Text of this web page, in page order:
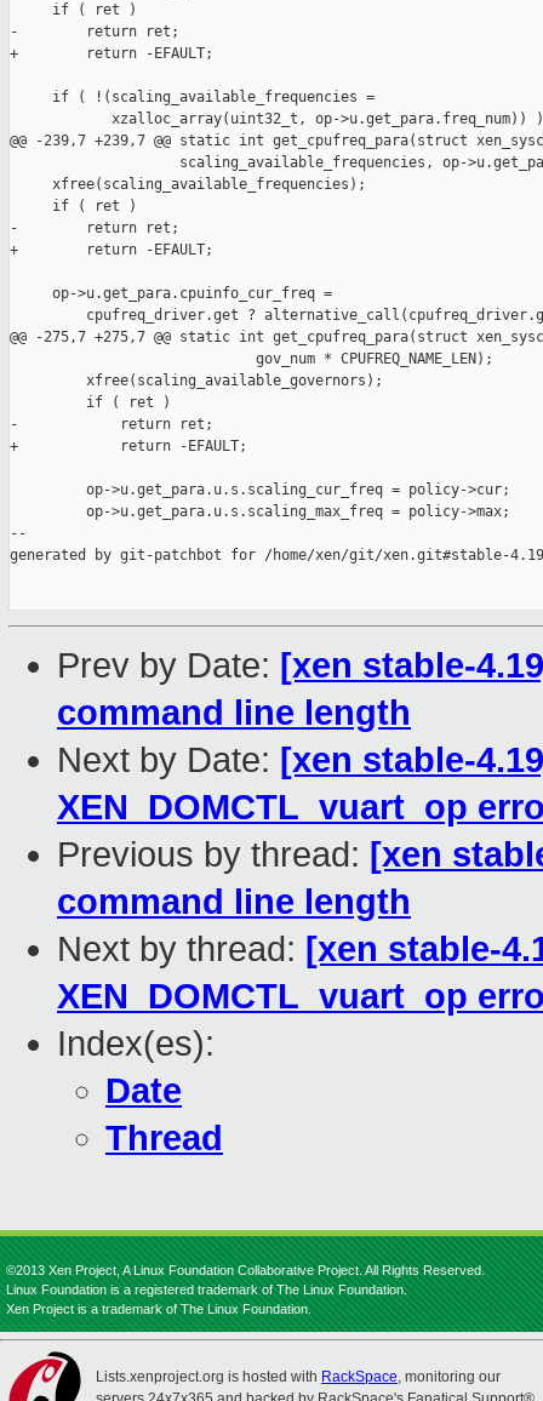
     if ( ret )
-        return ret;
+        return -EFAULT;
     if ( !(scaling_available_frequencies =
            xzalloc_array(uint32_t, op->u.get_para.freq_num)) )
@@ -239,7 +239,7 @@ static int get_cpufreq_para(struct
scaling_available_frequencies, op-
     xfree(scaling_available_frequencies);
     if ( ret )
-        return ret;
+        return -EFAULT;
     op->u.get_para.cpuinfo_cur_freq =
cpufreq_driver.get ?
@@ -275,7 +275,7 @@ static int get_cpufreq_para(struct
                             gov_num * CPUFREQ_NAME_LEN);
         xfree(scaling_available_governors);
         if ( ret )
-            return ret;
+            return -EFAULT;
         op->u.get_para.u.s.scaling_cur_freq = policy->cur;
         op->u.get_para.u.s.scaling_max_freq = policy->max;
--
generated by git-patchbot for /home/xen/git/xen.git#stable-4.19
Prev by Date: [xen stable-
command line length
Next by Date: [xen stable-
XEN_DOMCTL_vuart_op
Previous by thread: [xen
command line length
Next by thread: [xen stable-
XEN_DOMCTL_vuart_op
Index(es):
Date
Thread
©2013 Xen Project, A Linux Foundation Collaborative Project. All Rights Reserved.
Linux Foundation is a registered trademark of The Linux Foundation.
Xen Project is a trademark of The Linux Foundation.
Lists.xenproject.org is hosted with RackSpace, monitoring our